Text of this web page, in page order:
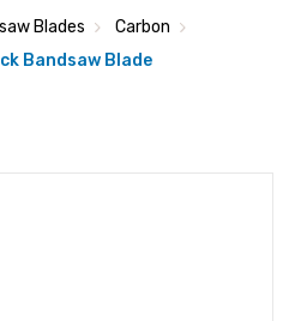
Blades
Carbon
Bandsaw Blade